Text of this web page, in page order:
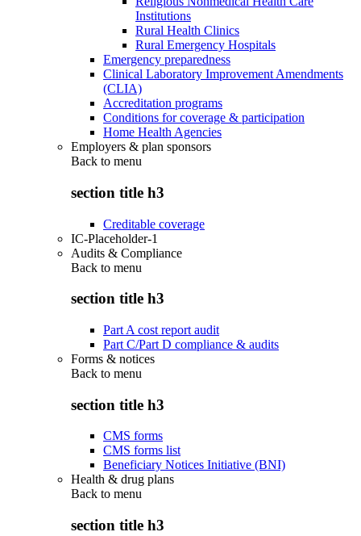
Institutions
Rural Health Clinics
Rural Emergency Hospitals
Emergency preparedness
Clinical Laboratory Improvement Amendments
(CLIA)
Accreditation programs
Conditions for coverage & participation
Home Health Agencies
Employers & plan sponsors
Back to menu
section title h3
Creditable coverage
IC-Placeholder-1
Audits & Compliance
Back to menu
section title h3
Part A cost report audit
Part C/Part D compliance & audits
Forms & notices
Back to menu
section title h3
CMS forms
CMS forms list
Beneficiary Notices Initiative (BNI)
Health & drug plans
Back to menu
section title h3